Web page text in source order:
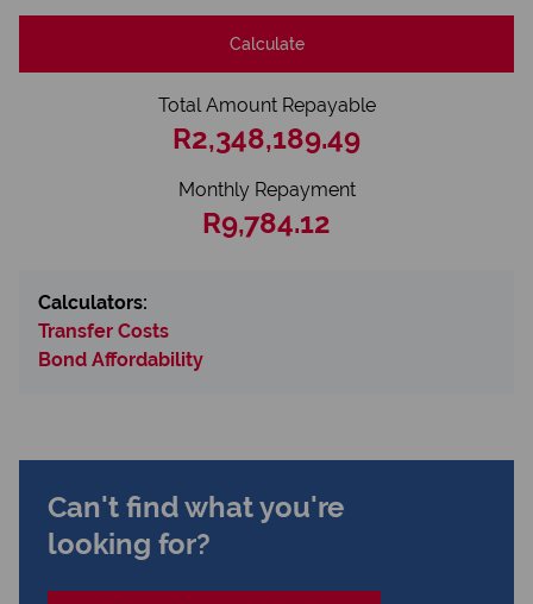
Calculate
Total Amount Repayable
R2,348,189.49
Monthly Repayment
R9,784.12
Calculators:
Transfer Costs
Bond Affordability
Can't find what you're
looking for?